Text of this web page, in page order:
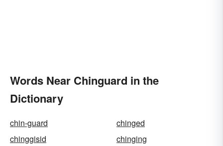
Words Near Chinguard in the
Dictionary
chin-guard
chinged
chinggisid
chinging